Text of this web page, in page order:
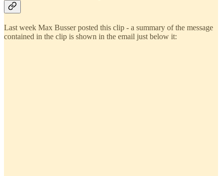
Last week Max Busser posted this clip - a summary of the message
contained in the clip is shown in the email just below it: